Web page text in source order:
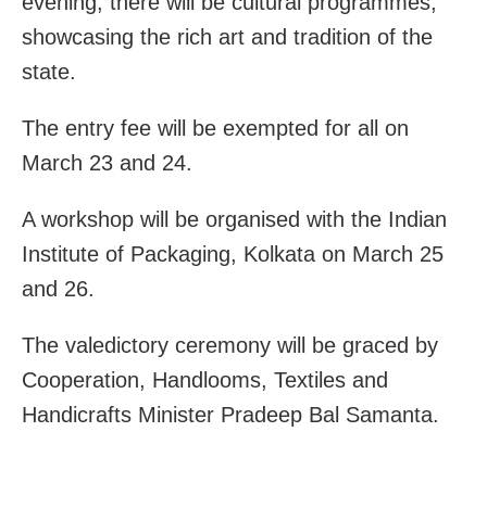
showcasing the rich art and tradition of the
state.
The entry fee will be exempted for all on
March 23 and 24.
A workshop will be organised with the Indian
Institute of Packaging, Kolkata on March 25
and 26.
The valedictory ceremony will be graced by
Cooperation, Handlooms, Textiles and
Handicrafts Minister Pradeep Bal Samanta.